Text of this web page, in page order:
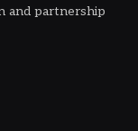
and partnership